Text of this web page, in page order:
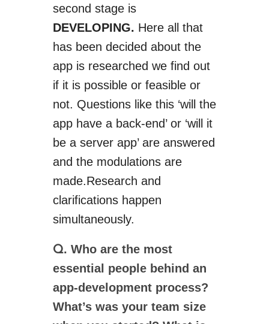
second stage is
DEVELOPING. Here all that
has been decided about the
app is researched we find out
if it is possible or feasible or
not. Questions like this ‘will the
app have a back-end’ or ‘will it
be a server app’ are answered
and the modulations are
made.Research and
clarifications happen
simultaneously.
Q. Who are the most
essential people behind an
app-development process?
What’swas your team size